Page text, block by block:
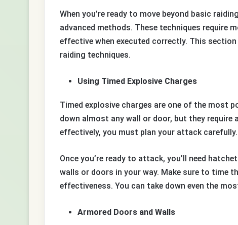
When you’re ready to move beyond basic
advanced methods. These techniques require
effective when executed correctly. This
raiding techniques.
Using Timed Explosive Charges
Timed explosive charges are one of the most
down almost any wall or door, but they
effectively, you must plan your attack carefully.
Once you’re ready to attack, you’ll need
walls or doors in your way. Make sure to time
effectiveness. You can take down even the
Armored Doors and Walls